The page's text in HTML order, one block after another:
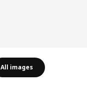
All images